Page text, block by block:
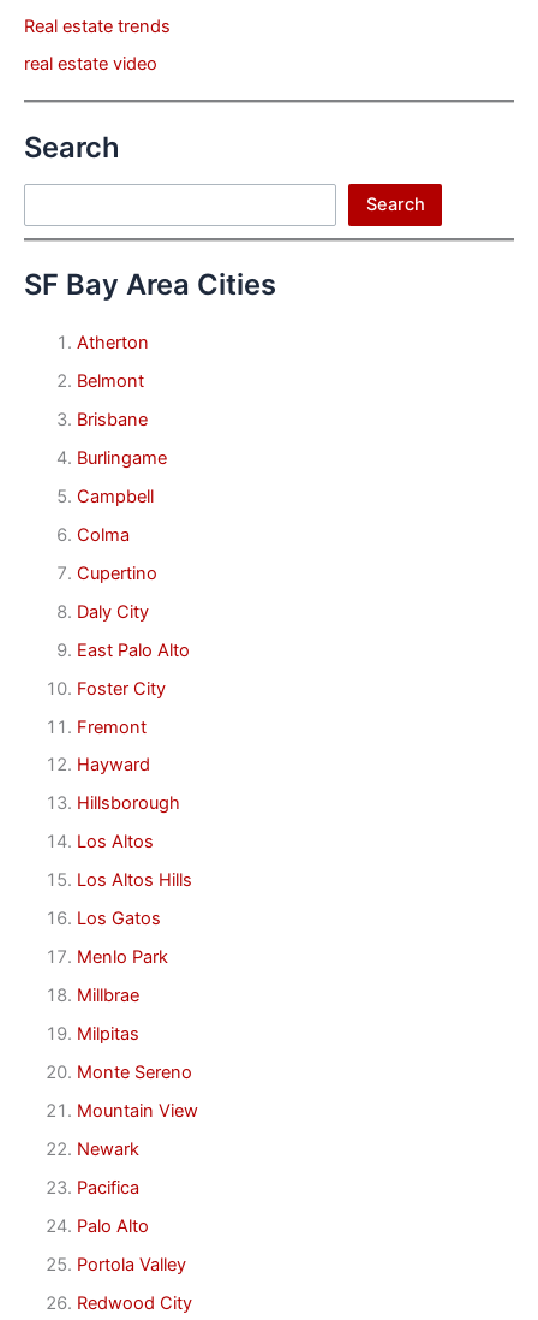
Real estate trends
real estate video
Search
Search
SF Bay Area Cities
Atherton
Belmont
Brisbane
Burlingame
Campbell
Colma
Cupertino
Daly City
East Palo Alto
Foster City
Fremont
Hayward
Hillsborough
Los Altos
Los Altos Hills
Los Gatos
Menlo Park
Millbrae
Milpitas
Monte Sereno
Mountain View
Newark
Pacifica
Palo Alto
Portola Valley
Redwood City